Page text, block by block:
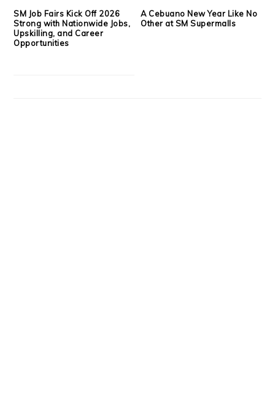
SM Job Fairs Kick Off 2026
Strong with Nationwide Jobs,
Upskilling, and Career
Opportunities
A Cebuano New Year Like No
Other at SM Supermalls